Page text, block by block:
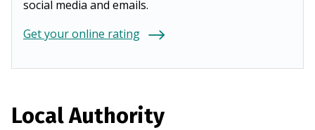
social media and emails.
Get your online rating
Local Authority